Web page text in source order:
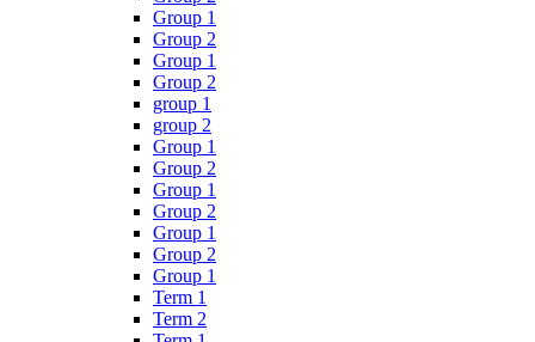
Group 1
Group 2
Group 1
Group 2
group 1
group 2
Group 1
Group 2
Group 1
Group 2
Group 1
Group 2
Group 1
Term 1
Term 2